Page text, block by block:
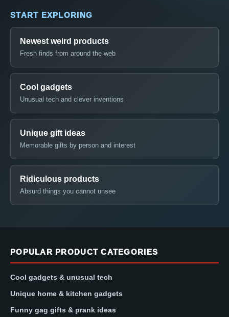
START EXPLORING
Newest weird products
Fresh finds from around the web
Cool gadgets
Unusual tech and clever inventions
Unique gift ideas
Memorable gifts by person and interest
Ridiculous products
Absurd things you cannot unsee
POPULAR PRODUCT CATEGORIES
Cool gadgets & unusual tech
Unique home & kitchen gadgets
Funny gag gifts & prank ideas